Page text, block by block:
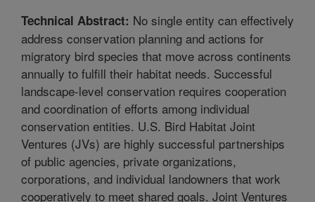
Technical Abstract: No single entity can effectively
address conservation planning and actions for
migratory bird species that move across continents
annually to fulfill their habitat needs. Successful
landscape-level conservation requires cooperation
and coordination of efforts among individual
conservation entities. U.S. Bird Habitat Joint
Ventures (JVs) are highly successful partnerships
of public agencies, private organizations,
corporations, and individual landowners that work
cooperatively to meet shared goals. Joint Ventures